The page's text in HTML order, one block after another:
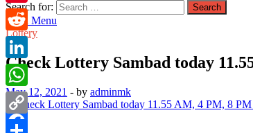
Search for:
Main Menu
Lottery
Check Lottery Sambad today
May 12, 2021 - by adminmk
Pinterest
Reddit
LinkedIn
WhatsApp
Copy